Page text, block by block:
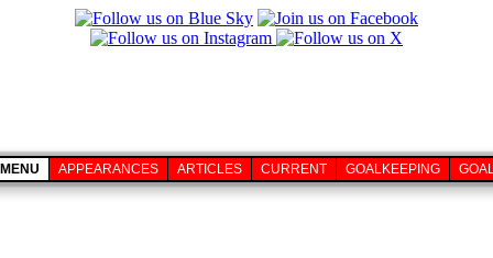
MENU APPEARANCES ARTICLES CURRENT GOALKEEPING